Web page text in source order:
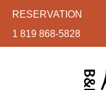
RESERVATION
1 819 868-5828